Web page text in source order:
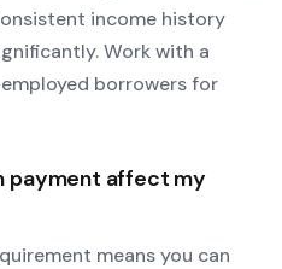
income history
Work with a
borrowers for
payment affect my
means you can